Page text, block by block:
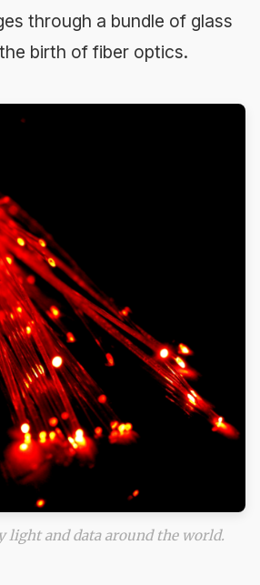
through a bundle of glass
birth of fiber optics.
light and data around the world.